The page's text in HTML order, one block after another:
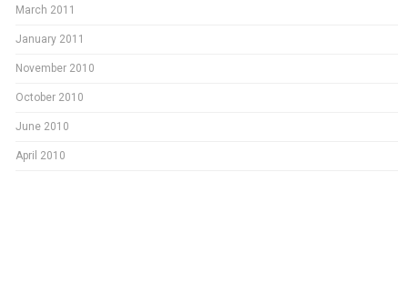
March 2011
January 2011
November 2010
October 2010
June 2010
April 2010